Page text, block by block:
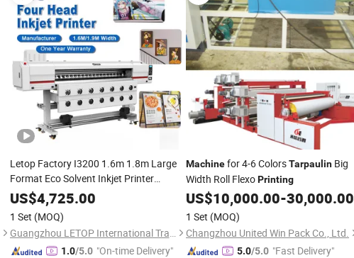
Letop Factory I3200 1.6m 1.8m Large
Format Eco Solvent Inkjet Printer
TarpaulinPrintingMachine
US$4,725.00
1 Set (MOQ)
Guangzhou LETOP International Trade Co., Ltd.
1.0/5.0 "On-time Delivery"
Machinefor 4-6 ColorsTarpaulin Big
Width Roll FlexoPrinting
US$10,000.00-30,000.00
1 Set (MOQ)
Changzhou United Win Pack Co., Ltd.
5.0/5.0 "Fast Delivery"